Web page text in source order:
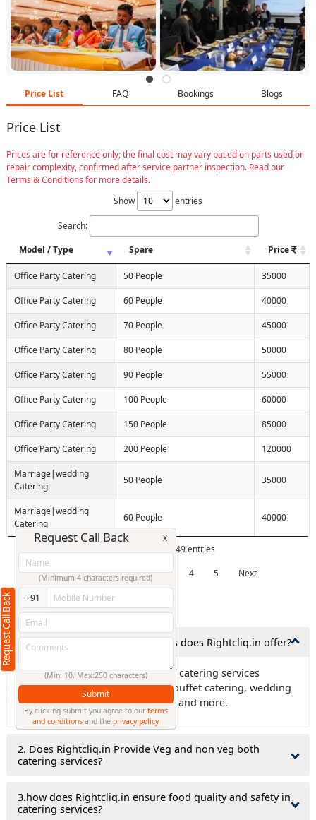
Price List FAQ Bookings Blogs
Price List
Prices are for reference only; the final cost may vary based on parts used or
repair complexity, confirmed after service partner inspection. Read our
Terms & Conditions for more details.
Show
entries
Search:
Model / Type
Spare Price
Office Party Catering 50 People 35000
Office Party Catering 60 People 40000
Office Party Catering 70 People 45000
Office Party Catering 80 People 50000
Office Party Catering 90 People 55000
Office Party Catering 100 People 60000
Office Party Catering 150 People 85000
Office Party Catering 200 People 120000
Marriage|wedding
Catering
50 People 35000
Marriage|wedding
Catering
60 People 40000
Showing 1 to 10 of 49 entries
Previous
1 2 3 4 5 Next
Frequently Asked Questions
1. What types of catering services does Rightcliq.in offer?
Ans: Rightcliq.in offers all type of catering services
including house catering, office buffet catering, wedding
catering, birthday party catering, and more.
2. Does Rightcliq.in Provide Veg and non veg both
catering services?
3.how does Rightcliq.in ensure food quality and safety in
catering services?
Request Call Back
Request Call Back X
(Minimum 4 characters required)
+91
(Min: 10, Max:250 characters)
Submit
By clicking submit you agree to our terms
and conditions and theprivacy policy